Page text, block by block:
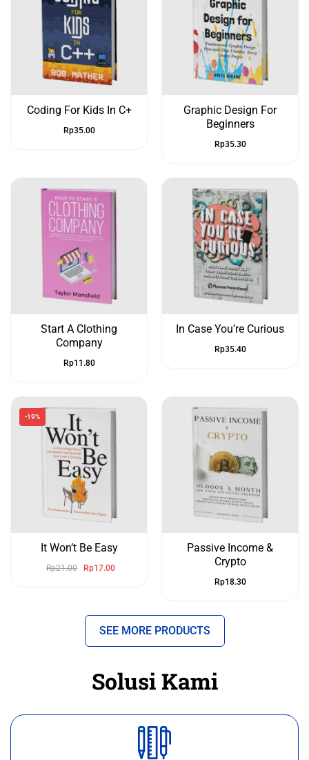
Coding For Kids In C+
Rp35.00
Graphic Design For
Beginners
Rp35.30
Start A Clothing
Company
Rp11.80
In Case You’re Curious
Rp35.40
-19%
It Won’t Be Easy
Rp21.00 Rp17.00
Passive Income &
Crypto
Rp18.30
SEE MORE PRODUCTS
Solusi Kami